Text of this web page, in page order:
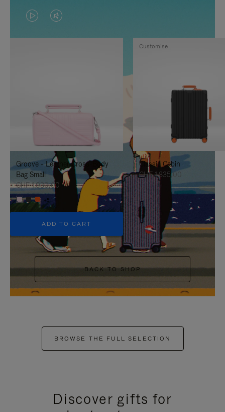
VIDEO
IS
TO
IT
VIDEO
IS
UNMUTE
IT
Groove - Leather Cross-Body
Bag Small
CHF 1.030,00
+5
ADD TO CART
Classic Cabin
CHF 1.835,00
Customise
BACK TO SHOP
BROWSE THE FULL SELECTION
Discover gifts for